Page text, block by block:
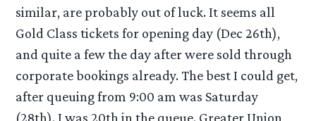
similar, are probably out of luck. It seems all
Gold Class tickets for opening day (Dec 26th),
and quite a few the day after were sold through
corporate bookings already. The best I could get,
after queuing from 9:00 am was Saturday
(28th). I was 20th in the queue. Greater Union